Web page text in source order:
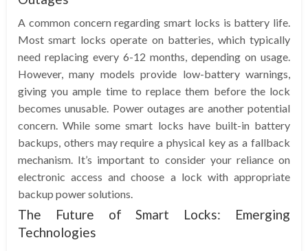
A common concern regarding smart locks is battery life.
Most smart locks operate on batteries, which typically
need replacing every 6-12 months, depending on usage.
However, many models provide low-battery warnings,
giving you ample time to replace them before the lock
becomes unusable. Power outages are another potential
concern. While some smart locks have built-in battery
backups, others may require a physical key as a fallback
mechanism. It’s important to consider your reliance on
electronic access and choose a lock with appropriate
backup power solutions.
The Future of Smart Locks: Emerging
Technologies